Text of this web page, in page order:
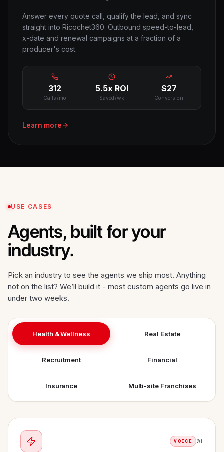
Answer every quote call, qualify the lead, and sync
straight into Ricochet360. Outbound speed-to-lead,
x-date and renewal campaigns at a fraction of a
producer's cost.
312
Calls/mo
5.5x ROI
Saved/wk
$27
Conversion
Learn more
USE CASES
Agents, built for your
industry.
Pick an industry to see the agents we ship most. Anything
not on the list? We’ll build it - most custom agents go live in
under two weeks.
Health & Wellness Real Estate
Recruitment Financial
Insurance Multi-site Franchises
VOICE 01